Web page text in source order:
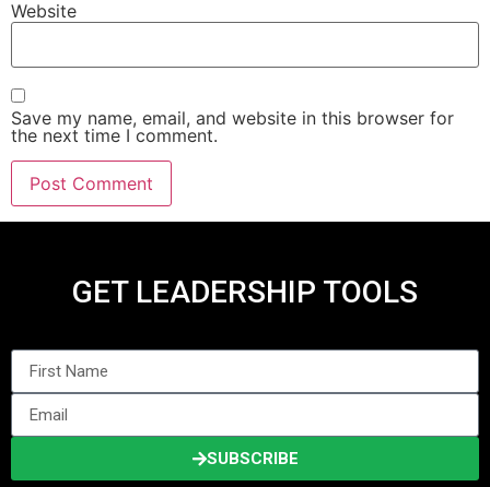
Website
Save my name, email, and website in this browser for
the next time I comment.
GET LEADERSHIP TOOLS
SUBSCRIBE